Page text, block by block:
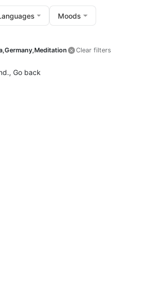
Moods
Germany,Meditation Clear filters
Go back